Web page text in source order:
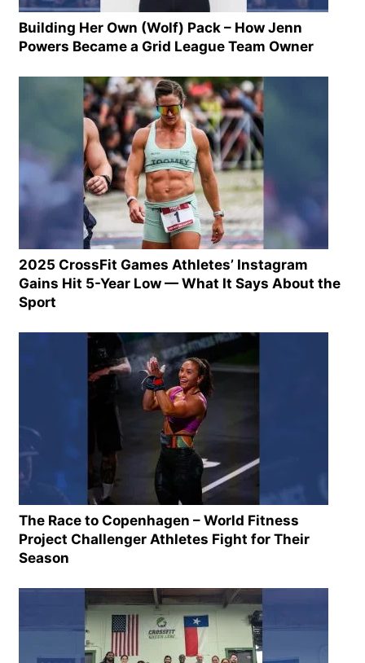
Building Her Own (Wolf) Pack – How Jenn
Powers Became a Grid League Team Owner
2025 CrossFit Games Athletes’ Instagram
Gains Hit 5-Year Low — What It Says About the
Sport
The Race to Copenhagen – World Fitness
Project Challenger Athletes Fight for Their
Season